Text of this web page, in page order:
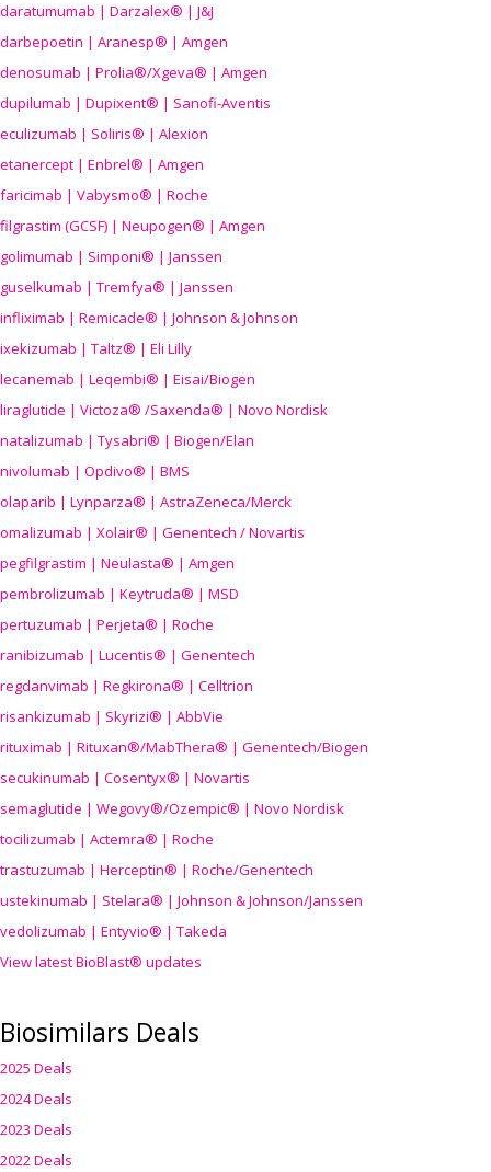
daratumumab | Darzalex® | J&J
darbepoetin | Aranesp® | Amgen
denosumab | Prolia®/Xgeva® | Amgen
dupilumab | Dupixent® | Sanofi-Aventis
eculizumab | Soliris® | Alexion
etanercept | Enbrel® | Amgen
faricimab | Vabysmo® | Roche
filgrastim (GCSF) | Neupogen® | Amgen
golimumab | Simponi® | Janssen
guselkumab | Tremfya® | Janssen
infliximab | Remicade® | Johnson & Johnson
ixekizumab | Taltz® | Eli Lilly
lecanemab | Leqembi® | Eisai/Biogen
liraglutide | Victoza® /Saxenda® | Novo Nordisk
natalizumab | Tysabri® | Biogen/Elan
nivolumab | Opdivo® | BMS
olaparib | Lynparza® | AstraZeneca/Merck
omalizumab | Xolair® | Genentech / Novartis
pegfilgrastim | Neulasta® | Amgen
pembrolizumab | Keytruda® | MSD
pertuzumab | Perjeta® | Roche
ranibizumab | Lucentis® | Genentech
regdanvimab | Regkirona® | Celltrion
risankizumab | Skyrizi® | AbbVie
rituximab | Rituxan®/MabThera® | Genentech/Biogen
secukinumab | Cosentyx® | Novartis
semaglutide | Wegovy®/Ozempic® | Novo Nordisk
tocilizumab | Actemra® | Roche
trastuzumab | Herceptin® | Roche/Genentech
ustekinumab | Stelara® | Johnson & Johnson/Janssen
vedolizumab | Entyvio® | Takeda
View latest BioBlast® updates
Biosimilars Deals
2025 Deals
2024 Deals
2023 Deals
2022 Deals